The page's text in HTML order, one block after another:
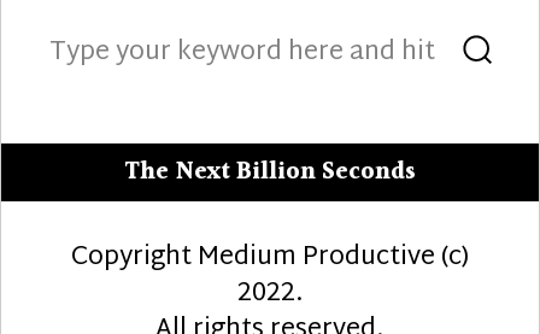
for:
The Next Billion Seconds
Copyright Medium Productive (c)
2022.